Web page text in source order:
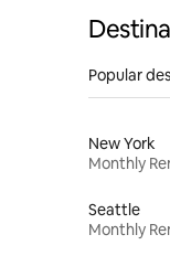
Popular
New York
Monthly
Seattle
Monthly